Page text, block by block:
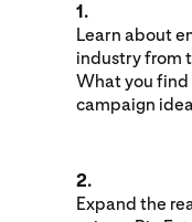
1.
Learn about
industry from
What you find
campaign
2.
Expand the